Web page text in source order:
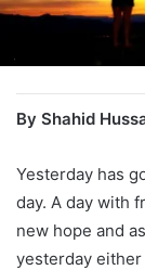
By Shahid
Yesterday has
day. A day with
new hope and
yesterday